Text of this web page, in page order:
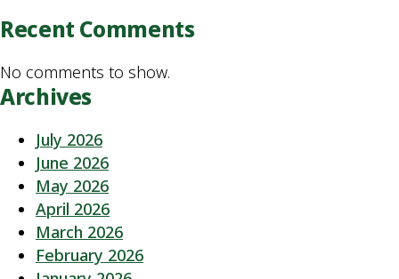
Recent Comments
No comments to show.
Archives
July 2026
June 2026
May 2026
April 2026
March 2026
February 2026